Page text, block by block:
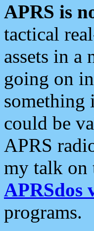
APRS is
tactical
assets in
going on
something
could be
APRS
my talk on
APRSdos
programs.